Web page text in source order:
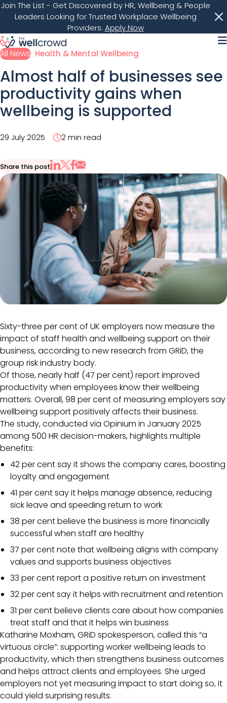
Join The List- Get Discovered by HR, Wellbeing & People
Leaders Looking for Trusted Workplace Wellbeing
Providers. Apply Now
All News Health & Mental Wellbeing
Almost half of businesses see
productivity gains when
wellbeing is supported
29 July 2025 2 min read
Share this post
Share on LinkedIn
Share on X
Share on Facebook
Share via Email
Sixty-three per cent of UK employers now measure the
impact of staff health and wellbeing support on their
business, according to new research from GRiD, the
group risk industry body.
Of those, nearly half (47 per cent) report improved
productivity when employees know their wellbeing
matters. Overall, 98 per cent of measuring employers say
wellbeing support positively affects their business.
The study, conducted via Opinium in January 2025
among 500 HR decision-makers, highlights multiple
benefits:
42 per cent say it shows the company cares, boosting
loyalty and engagement
41 per cent say it helps manage absence, reducing
sick leave and speeding return to work
38 per cent believe the business is more financially
successful when staff are healthy
37 per cent note that wellbeing aligns with company
values and supports business objectives
33 per cent report a positive return on investment
32 per cent say it helps with recruitment and retention
31 per cent believe clients care about how companies
treat staff and that it helps win business
Katharine Moxham, GRiD spokesperson, called this “a
virtuous circle”: supporting worker wellbeing leads to
productivity, which then strengthens business outcomes
and helps attract clients and employees. She urged
employers not yet measuring impact to start doing so, it
could yield surprising results.